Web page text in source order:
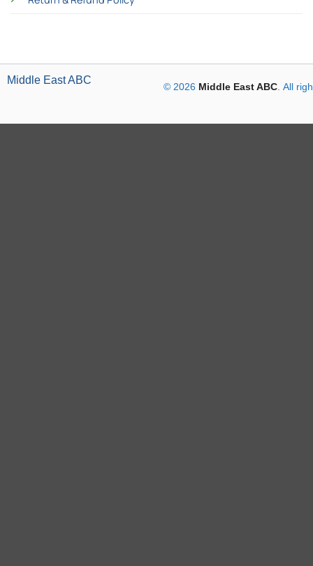
Middle East ABC
© 2026 Middle East ABC. All